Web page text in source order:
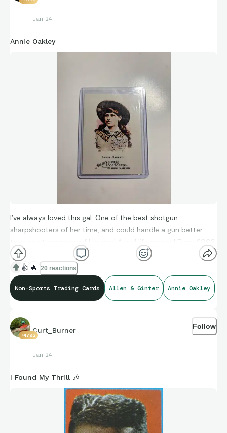
Jan 24
Annie Oakley
I’ve always loved this gal. One of the best shotgun
sharpshooters of her time, and could handle a gun better
than most cowboys of her day! A real life cowgirl! From 2008
Allen and Ginters.
👍 🔥 20 reactions
Non-Sports Trading Cards Allen & Ginter Annie Oakley
74792
Curt_Burner
Jan 24
Follow
I Found My Thrill 🎶